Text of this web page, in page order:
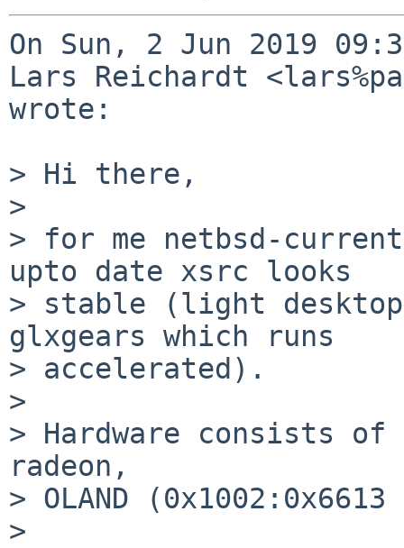
On Sun, 2 Jun 2019
Lars Reichardt
wrote:
> Hi there,
>
> for me netbsd-
upto date xsrc looks
> stable (light
glxgears which runs
> accelerated).
>
> Hardware consists of
radeon,
> OLAND
>